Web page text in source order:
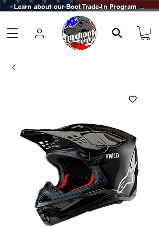
Learn about our Boot Trade-In Program →